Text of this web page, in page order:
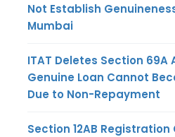
Not Establish
Mumbai
ITAT Deletes Section 69A
Genuine Loan Cannot
Due to Non-Repayment
Section 12AB Registration